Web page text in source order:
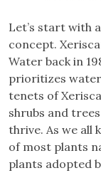
Let’s start with
concept.
Water back in
prioritizes
tenets of
shrubs and
thrive. As we all
of most plants
plants adopted